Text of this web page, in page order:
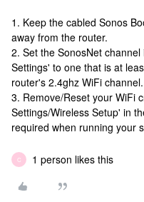
1. Keep the cabled Sonos
away from the router.
2. Set the SonosNet
Settings' to one that is at
router's 2.4ghz WiFi channel.
3. Remove/Reset your WiFi
Settings/Wireless Setup' in
required when running your
C 1 person likes this